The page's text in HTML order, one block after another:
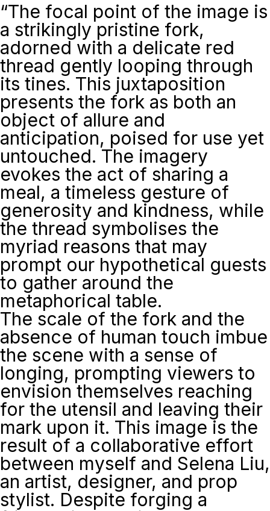
“The focal point of the image is
a strikingly pristine fork,
adorned with a delicate red
thread gently looping through
its tines. This juxtaposition
presents the fork as both an
object of allure and
anticipation, poised for use yet
untouched. The imagery
evokes the act of sharing a
meal, a timeless gesture of
generosity and kindness, while
the thread symbolises the
myriad reasons that may
prompt our hypothetical guests
to gather around the
metaphorical table.
The scale of the fork and the
absence of human touch imbue
the scene with a sense of
longing, prompting viewers to
envision themselves reaching
for the utensil and leaving their
mark upon it. This image is the
result of a collaborative effort
between myself and Selena Liu,
an artist, designer, and prop
stylist. Despite forging a